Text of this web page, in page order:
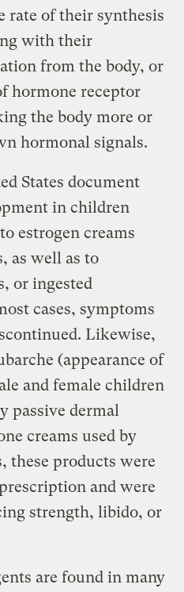
rate of their synthesis
with their
from the body, or
hormone receptor
the body more or
hormonal signals.
States document
in children
estrogen creams
as well as to
or ingested
cases, symptoms
Likewise,
(appearance of
and female children
passive dermal
creams used by
these products were
and were
strength, libido, or
are found in many